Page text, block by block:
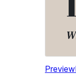
Preview